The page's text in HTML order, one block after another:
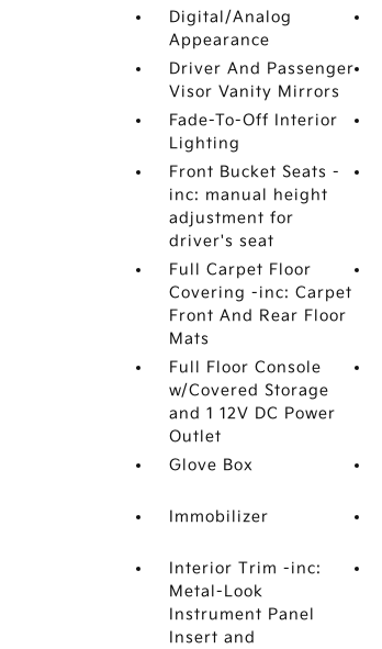
Digital/Analog
Appearance
Driver And Passenger
Visor Vanity Mirrors
Fade-To-Off Interior
Lighting
Front Bucket Seats -
inc: manual height
adjustment for
driver's seat
Full Carpet Floor
Covering -inc: Carpet
Front And Rear Floor
Mats
Full Floor Console
w/Covered Storage
and 1 12V DC Power
Outlet
Glove Box
Immobilizer
Interior Trim -inc:
Metal-Look
Instrument Panel
Insert and